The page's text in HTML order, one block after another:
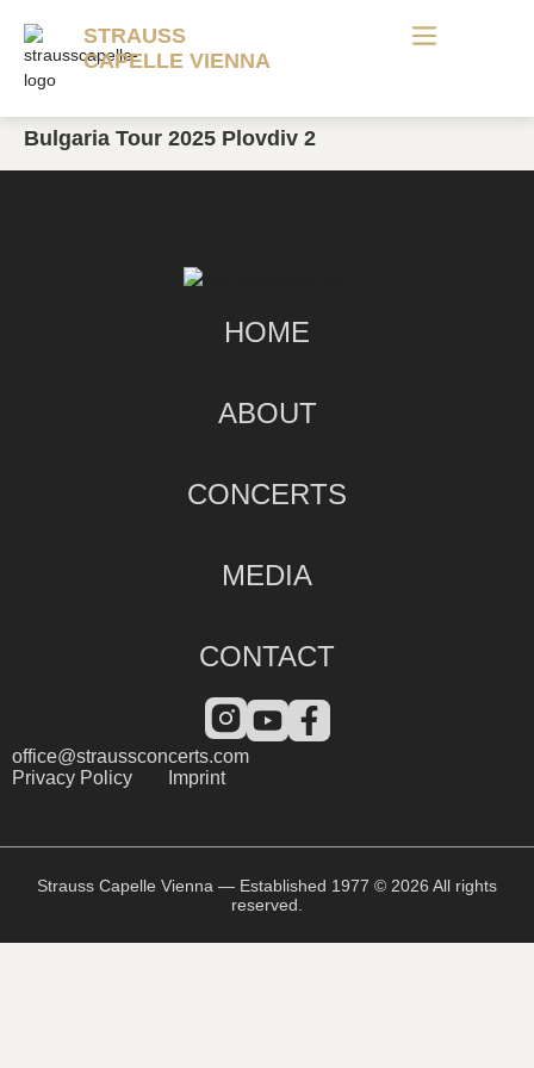
STRAUSS
CAPELLE VIENNA
Bulgaria Tour 2025 Plovdiv 2
HOME
ABOUT
CONCERTS
MEDIA
CONTACT
office@straussconcerts.com
Privacy Policy
Imprint
Strauss Capelle Vienna — Established 1977 © 2026 All rights
reserved.